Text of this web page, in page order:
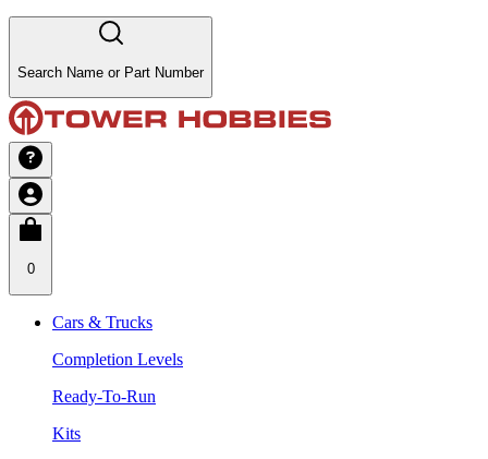
Search Name or Part Number
0
Cars & Trucks
Completion Levels
Ready-To-Run
Kits